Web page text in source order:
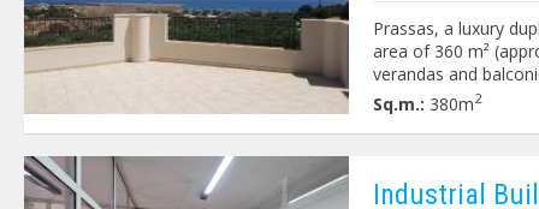
Prassas, a luxury
area of 360 m²
verandas and
unobstructed view
bathroom, kitchen
room, living room
property is fenced
Sq.m.: 380m2
Ιndustrial